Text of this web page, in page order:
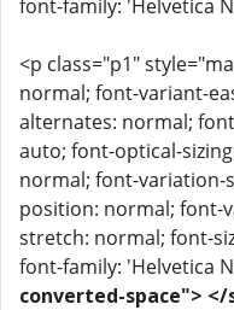
font-family: 'Helvetica
<p class="p1"
normal; font-variant-
alternates: normal;
auto; font-optical-
normal; font-
position: normal; font-
stretch: normal; font-
font-family: 'Helvetica
converted-space"> </